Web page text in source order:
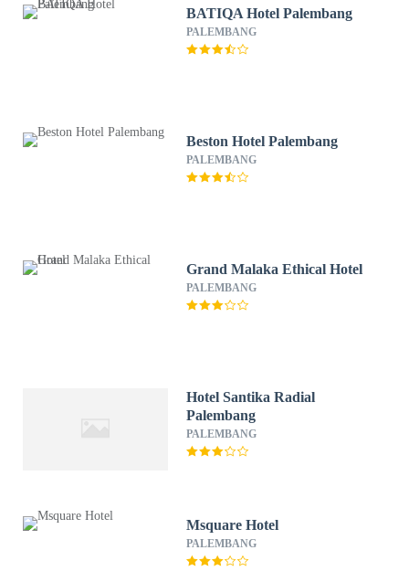
BATIQA Hotel Palembang
PALEMBANG
Beston Hotel Palembang
PALEMBANG
Grand Malaka Ethical Hotel
PALEMBANG
Hotel Santika Radial
Palembang
PALEMBANG
Msquare Hotel
PALEMBANG